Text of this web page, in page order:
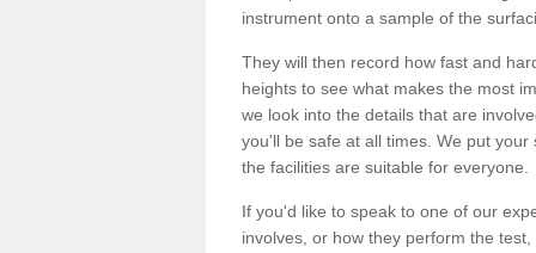
instrument onto a sample of the
They will then record how fast and
heights to see what makes the most
we look into the details that are
you'll be safe at all times. We put
the facilities are suitable for everyone.
If you'd like to speak to one of our
involves, or how they perform the